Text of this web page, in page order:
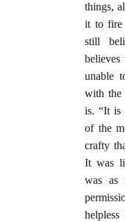
things,
it to fire
still
unable
with the
is. “It is
of the
crafty
It was
was as